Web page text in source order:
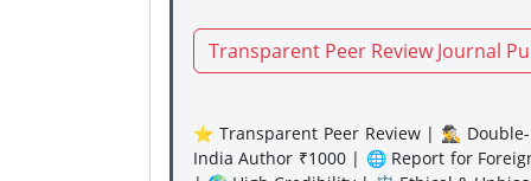
Transparent Peer Review Journal
⭐ Transparent Peer Review | 🕵️‍♂️
India Author ₹1000 | 🌐 Report for